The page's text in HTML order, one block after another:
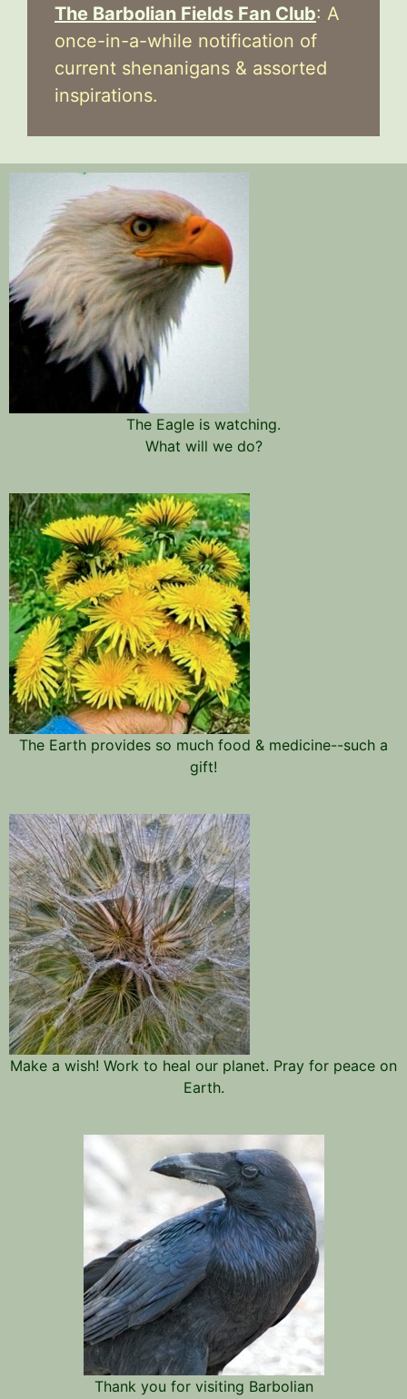
The Barbolian Fields Fan Club: A
once-in-a-while notification of
current shenanigans & assorted
inspirations.
The Eagle is watching.
What will we do?
The Earth provides so much food & medicine--such a
gift!
Make a wish! Work to heal our planet. Pray for peace on
Earth.
Thank you for visiting Barbolian